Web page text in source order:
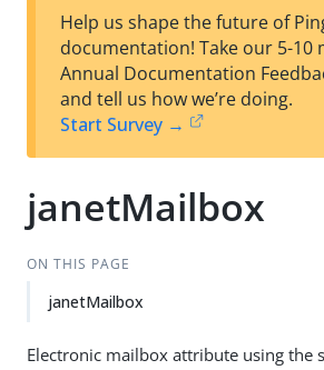
Help us shape the future of
documentation! Take our 5-10
Annual Documentation
and tell us how we’re doing.
Start Survey →
janetMailbox
ON THIS PAGE
janetMailbox
Electronic mailbox attribute using the